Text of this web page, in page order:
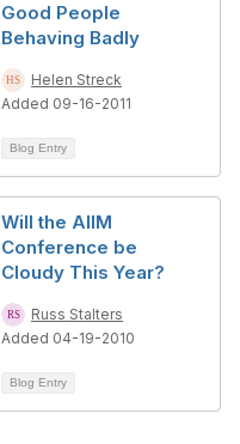
Good People
Behaving Badly
Helen Streck
Added 09-16-2011
Blog Entry
Will the AIIM
Conference be
Cloudy This Year?
Russ Stalters
Added 04-19-2010
Blog Entry